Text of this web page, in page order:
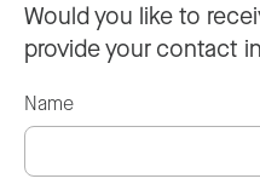
Would you like to
provide your contact
Name